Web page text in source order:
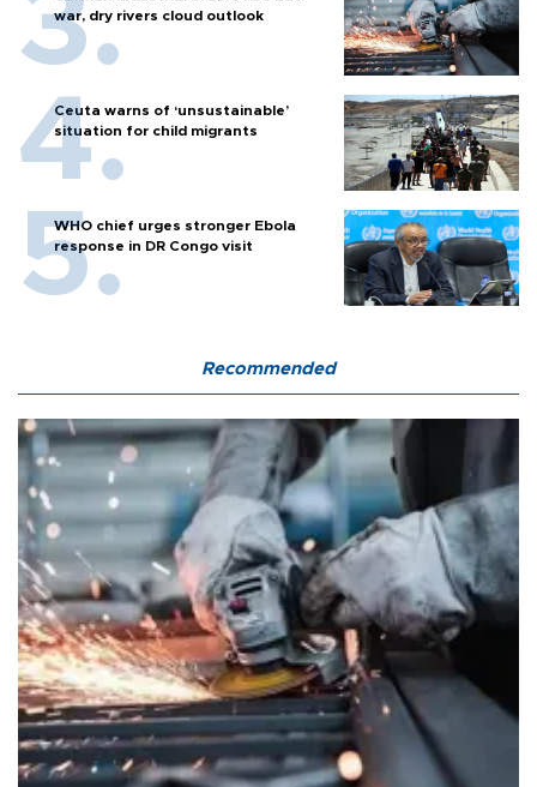
war, dry rivers cloud outlook
Ceuta warns of ‘unsustainable’
situation for child migrants
WHO chief urges stronger Ebola
response in DR Congo visit
Recommended